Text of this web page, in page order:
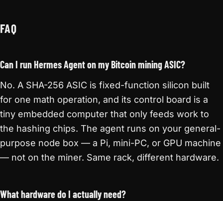
FAQ
Can I run Hermes Agent on my Bitcoin mining ASIC?
No. A SHA-256 ASIC is fixed-function silicon built
for one math operation, and its control board is a
tiny embedded computer that only feeds work to
the hashing chips. The agent runs on your general-
purpose node box — a Pi, mini-PC, or GPU machine
— not on the miner. Same rack, different hardware.
What hardware do I actually need?